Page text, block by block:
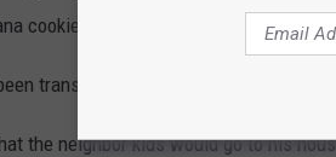
cookies.
transported to the Mills Police
the neighbor kids would go to his